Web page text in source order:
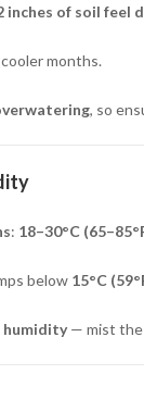
inches of soil feel
months.
, so
: 18–30°C
below 15°C
humidity— mist the